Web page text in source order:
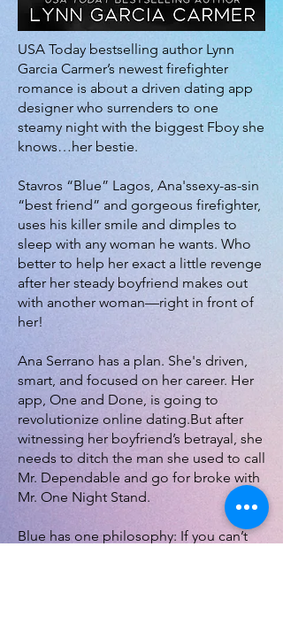
USA Today bestselling author Lynn
Garcia Carmer’s newest firefighter
romance is about a driven dating app
designer who surrenders to one
steamy night with the biggest Fboy she
knows…her bestie.
Stavros “Blue” Lagos, Ana'ssexy-as-sin
“best friend” and gorgeous firefighter,
uses his killer smile and dimples to
sleep with any woman he wants. Who
better to help her exact a little revenge
after her steady boyfriend makes out
with another woman—right in front of
her!
Ana Serrano has a plan. She's driven,
smart, and focused on her career. Her
app, One and Done, is going to
revolutionize online dating.But after
witnessing her boyfriend’s betrayal, she
needs to ditch the man she used to call
Mr. Dependable and go for broke with
Mr. One Night Stand.
Blue has one philosophy: If you can’t